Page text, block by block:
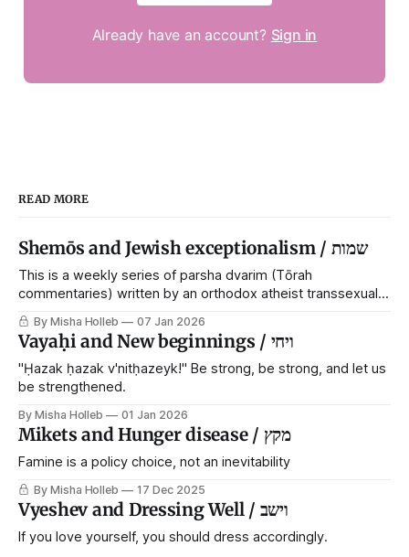
Already have an account? Sign in
READ MORE
Shemōs and Jewish exceptionalism / שמות
This is a weekly series of parsha dvarim (Tōrah
commentaries) written by an orthodox atheist transsexual
anarchist, with guest posts from comrades. It's the work of
each generation to extricate meaning from our cultural and
religious inheritance, and it's crucial that we resist the
narrative that
By Misha Holleb 07 Jan 2026
Vayaḥi and New beginnings / ויחי
"Ḥazak ḥazak v'nitḥazeyk!" Be strong, be strong, and let us
be strengthened.
By Misha Holleb 01 Jan 2026
Mikets and Hunger disease / מקץ
Famine is a policy choice, not an inevitability
By Misha Holleb 17 Dec 2025
Vyeshev and Dressing Well / וישב
If you love yourself, you should dress accordingly.